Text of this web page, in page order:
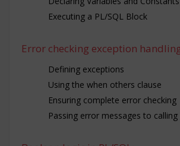
Executing a PL/SQL Block
Error checking exception
Defining exceptions
Using the when others clause
Ensuring complete error checking
Passing error messages to